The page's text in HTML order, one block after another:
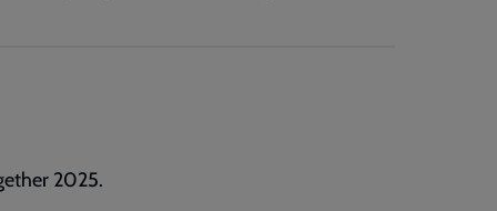
2025.